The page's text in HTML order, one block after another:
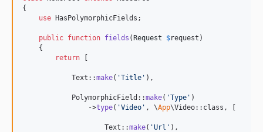
{
use HasPolymorphicFields;
public function fields (Request $request )
    {
return [
            Text::
make( 'Title ' ),
            PolymorphicField::
make( 'Type ' )
                ->
type( 'Video ' , \App\Video::class, [
                    Text::
make( 'Url ' ),